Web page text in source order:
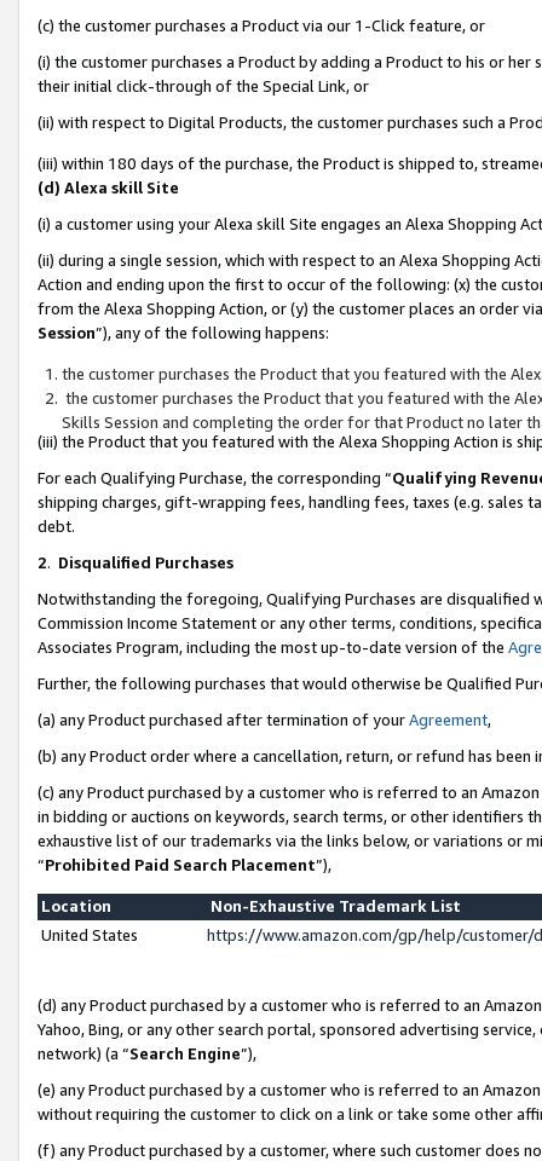
(c) the customer purchases a Product via our 1-Click feature, or
(i) the customer purchases a Product by adding a Product to his or
their initial click-through of the Special Link, or
(ii) with respect to Digital Products, the customer purchases such a
(iii) within 180 days of the purchase, the Product is shipped to,
(d) Alexa skill Site
(i) a customer using your Alexa skill Site engages an Alexa Shopping
(ii) during a single session, which with respect to an Alexa Shopping
Action and ending upon the first to occur of the following: (x) the
from the Alexa Shopping Action, or (y) the customer places an order
Session”), any of the following happens:
the customer purchases the Product that you featured with the
the customer purchases the Product that you featured with the
Skills Session and completing the order for that Product no later
(iii) the Product that you featured with the Alexa Shopping Action is
For each Qualifying Purchase, the corresponding “Qualifying
shipping charges, gift-wrapping fees, handling fees, taxes (e.g. sales
debt.
2. Disqualified Purchases
Notwithstanding the foregoing, Qualifying Purchases are disqualified
Commission Income Statement or any other terms, conditions,
Associates Program, including the most up-to-date version of the
Further, the following purchases that would otherwise be Qualified
(a) any Product purchased after termination of yourAgreement,
(b) any Product order where a cancellation, return, or refund has been
(c) any Product purchased by a customer who is referred to an
in bidding or auctions on keywords, search terms, or other identifiers
exhaustive list of our trademarks via the links below, or variations or
“Prohibited Paid Search Placement”),
Location
Non-Exhaustive Trademark List
United States
https://www.amazon.com/gp/help/
(d) any Product purchased by a customer who is referred to an
Yahoo, Bing, or any other search portal, sponsored advertising
network) (a “Search Engine”),
(e) any Product purchased by a customer who is referred to an
without requiring the customer to click on a link or take some other
(f) any Product purchased by a customer, where such customer does